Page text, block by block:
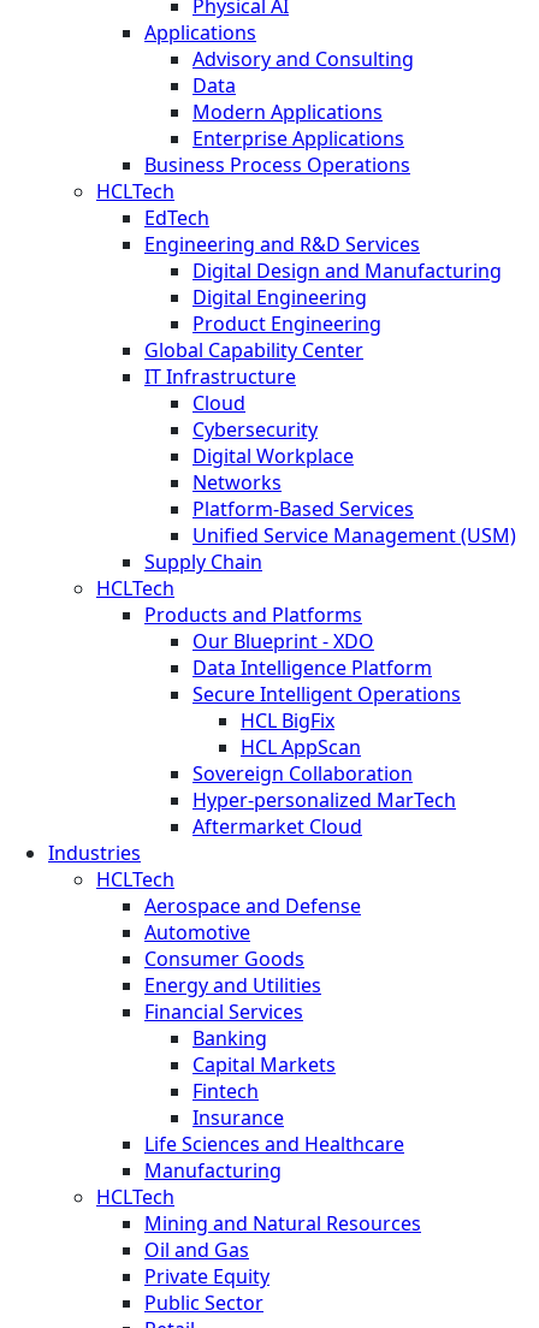
Physical AI
Applications
Advisory and Consulting
Data
Modern Applications
Enterprise Applications
Business Process Operations
HCLTech
EdTech
Engineering and R&D Services
Digital Design and Manufacturing
Digital Engineering
Product Engineering
Global Capability Center
IT Infrastructure
Cloud
Cybersecurity
Digital Workplace
Networks
Platform-Based Services
Unified Service Management (USM)
Supply Chain
HCLTech
Products and Platforms
Our Blueprint - XDO
Data Intelligence Platform
Secure Intelligent Operations
HCL BigFix
HCL AppScan
Sovereign Collaboration
Hyper-personalized MarTech
Aftermarket Cloud
Industries
HCLTech
Aerospace and Defense
Automotive
Consumer Goods
Energy and Utilities
Financial Services
Banking
Capital Markets
Fintech
Insurance
Life Sciences and Healthcare
Manufacturing
HCLTech
Mining and Natural Resources
Oil and Gas
Private Equity
Public Sector